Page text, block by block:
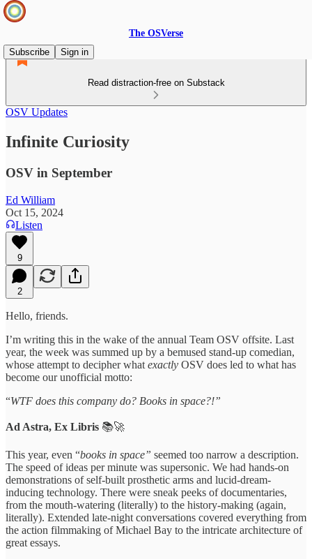
The OSVerse
Subscribe
Sign in
Read distraction-free on Substack
OSV Updates
Infinite Curiosity
OSV in September
Ed William
Oct 15, 2024
Listen
9
2
Hello, friends.
I’m writing this in the wake of the annual Team OSV offsite. Last
year, the week was summed up by a bemused stand-up comedian,
whose attempt to decipher what exactly OSV does led to what has
become our unofficial motto:
“WTF does this company do? Books in space?!”
Ad Astra, Ex Libris 📚🚀
This year, even “books in space” seemed too narrow a description.
The speed of ideas per minute was supersonic. We had hands-on
demonstrations of self-built prosthetic arms and lucid-dream-
inducing technology. There were sneak peeks of documentaries,
from the mouth-watering (literally) to the history-making (again,
literally). Extended late-night conversations covered everything from
the action filmmaking of Michael Bay to the intricate architecture of
great essays.